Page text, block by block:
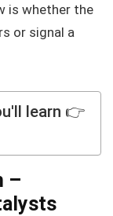
is whether the
or signal a
learn 👉
–